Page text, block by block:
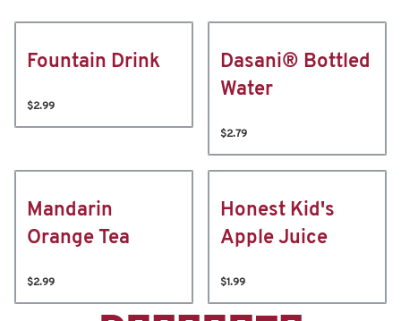
Fountain Drink
$2.99
Dasani® Bottled
Water
$2.79
Mandarin
Orange Tea
$2.99
Honest Kid's
Apple Juice
$1.99